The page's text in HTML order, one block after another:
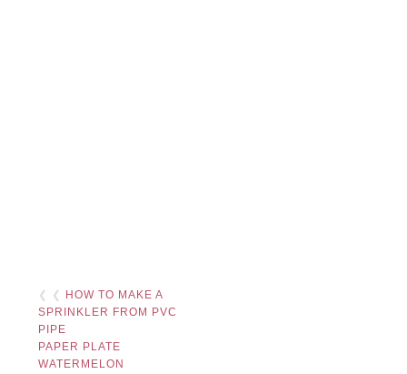
❮ ❮
HOW TO MAKE A
SPRINKLER FROM PVC
PIPE
PAPER PLATE
WATERMELON